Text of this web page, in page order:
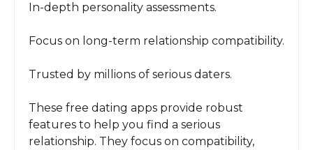
In-depth personality assessments.
Focus on long-term relationship compatibility.
Trusted by millions of serious daters.
These free dating apps provide robust
features to help you find a serious
relationship. They focus on compatibility,